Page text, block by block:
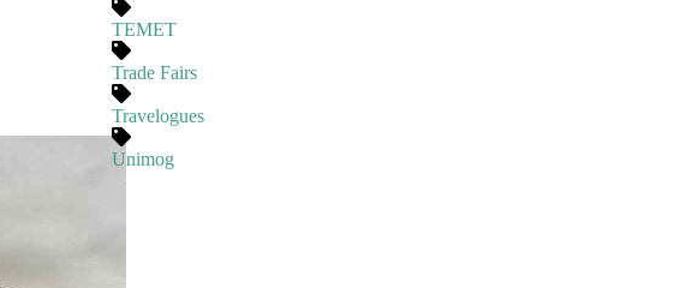
TEMET
Trade Fairs
Travelogues
Unimog